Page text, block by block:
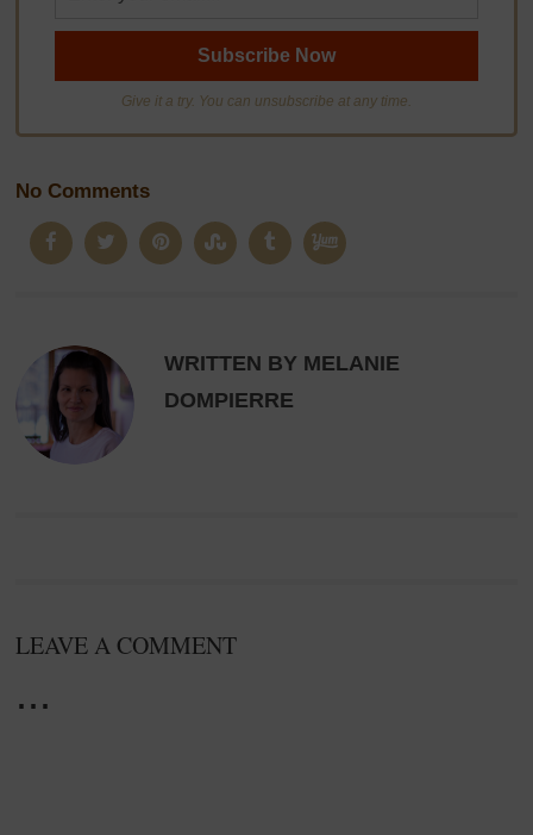
Give it a try. You can unsubscribe at any time.
No Comments
WRITTEN BY MELANIE
DOMPIERRE
LEAVE A COMMENT
...